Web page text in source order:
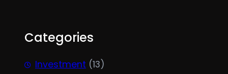
Categories
Investment (13)